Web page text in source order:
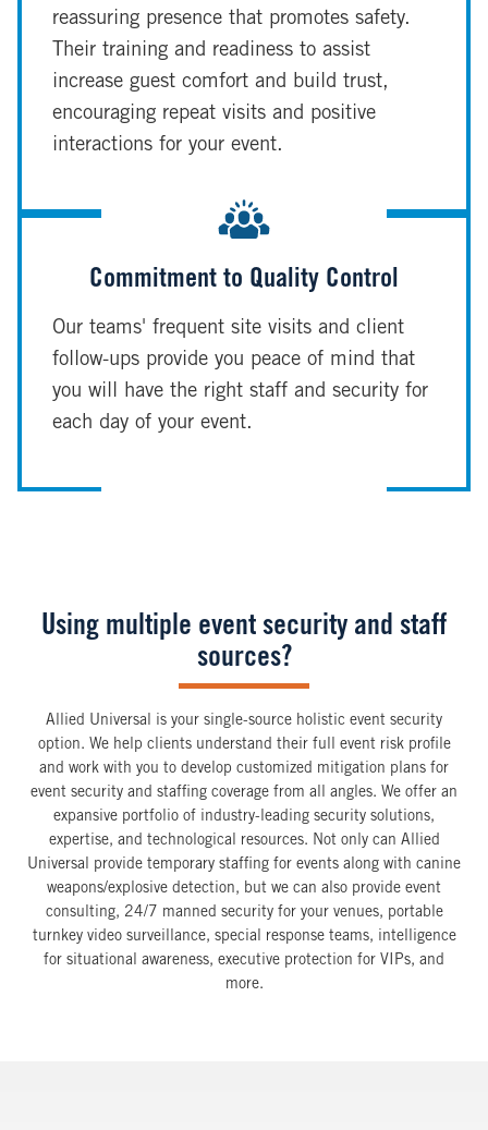
reassuring presence that promotes safety.
Their training and readiness to assist
increase guest comfort and build trust,
encouraging repeat visits and positive
interactions for your event.
Commitment to Quality Control
Our teams' frequent site visits and client
follow-ups provide you peace of mind that
you will have the right staff and security for
each day of your event.
Using multiple event security and staff
sources?
Allied Universal is your single-source holistic event security
option. We help clients understand their full event risk profile
and work with you to develop customized mitigation plans for
event security and staffing coverage from all angles. We offer an
expansive portfolio of industry-leading security solutions,
expertise, and technological resources. Not only can Allied
Universal provide temporary staffing for events along with canine
weapons/explosive detection, but we can also provide event
consulting, 24/7 manned security for your venues, portable
turnkey video surveillance, special response teams, intelligence
for situational awareness, executive protection for VIPs, and
more.